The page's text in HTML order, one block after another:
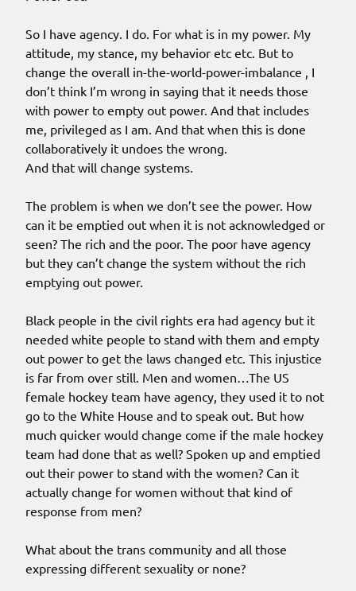
So I have agency. I do. For what is in my power. My
attitude, my stance, my behavior etc etc. But to
change the overall in-the-world-power-imbalance , I
don’t think I’m wrong in saying that it needs those
with power to empty out power. And that includes
me, privileged as I am. And that when this is done
collaboratively it undoes the wrong.
And that will change systems.
The problem is when we don’t see the power. How
can it be emptied out when it is not acknowledged or
seen? The rich and the poor. The poor have agency
but they can’t change the system without the rich
emptying out power.
Black people in the civil rights era had agency but it
needed white people to stand with them and empty
out power to get the laws changed etc. This injustice
is far from over still. Men and women…The US
female hockey team have agency, they used it to not
go to the White House and to speak out. But how
much quicker would change come if the male hockey
team had done that as well? Spoken up and emptied
out their power to stand with the women? Can it
actually change for women without that kind of
response from men?
What about the trans community and all those
expressing different sexuality or none?